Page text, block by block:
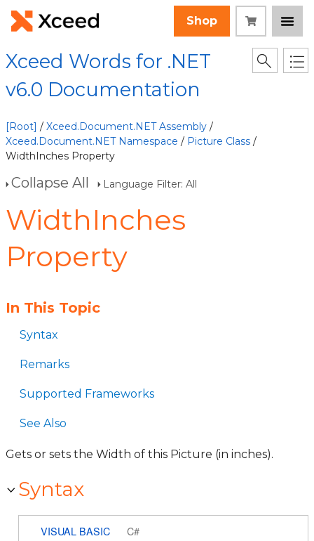
Shop
Xceed Words for .NET
v6.0 Documentation
[Root] / Xceed.Document.NET Assembly /
Xceed.Document.NET Namespace / Picture Class /
WidthInches Property
Collapse All Language Filter: All
WidthInches
Property
In This Topic
Syntax
Remarks
Supported Frameworks
See Also
Gets or sets the Width of this Picture (in inches).
Syntax
VISUAL BASIC C#